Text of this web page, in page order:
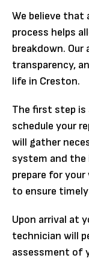
We believe that
process helps
breakdown.
transparency,
life in Creston.
The first step
schedule your
will gather
system and the
prepare for
to ensure
Upon arrival at
technician will
assessment of